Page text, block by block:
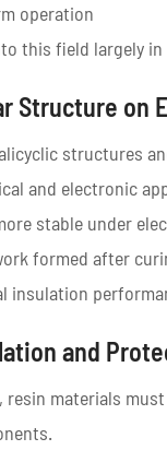
operation
this field largely
Structure on
structures
and electronic
stable under
formed after
and
materials